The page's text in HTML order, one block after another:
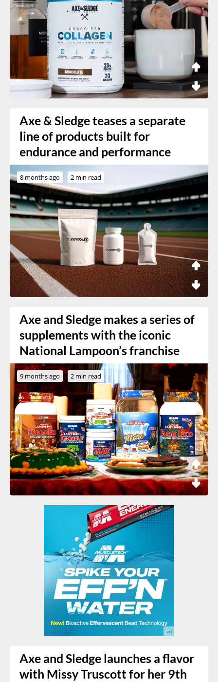
Axe & Sledge teases a separate
line of products built for
endurance and performance
8 months ago 2 min read
Axe and Sledge makes a series of
supplements with the iconic
National Lampoon’s franchise
9 months ago 2 min read
Axe and Sledge launches a flavor
with Missy Truscott for her 9th